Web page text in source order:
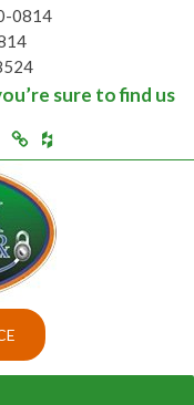
0814
sure to find us
Merchantcircle
Houzz